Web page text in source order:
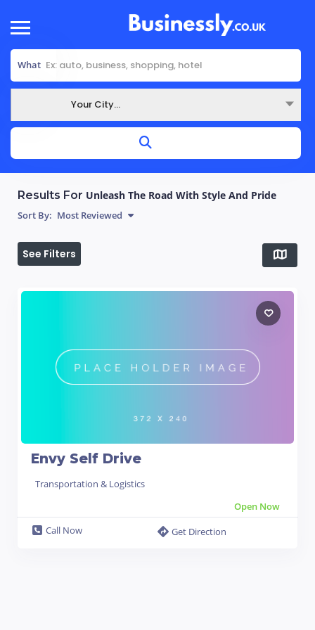
What
Your City...
Results For Unleash The Road With Style And Pride
Sort By: Most Reviewed
See Filters
Envy Self Drive
Transportation & Logistics
Open Now
Call Now
Get Direction